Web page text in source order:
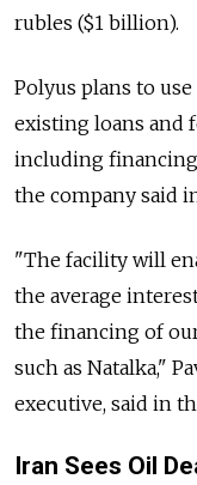
rubles ($1 billion).
Polyus plans to
existing loans and
including
the company said
"The facility will
the average
the financing of
such as Natalka,"
executive, said in
Iran Sees Oil